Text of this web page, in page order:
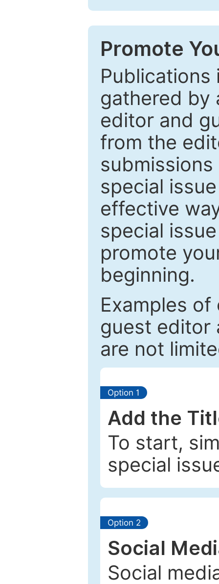
Promote
Publications
gathered by
editor and
from the
special
effective
special
promote
beginning.
Examples
guest editor
are not
Option 1
Add the
To start,
special
Option 2
Social
Social